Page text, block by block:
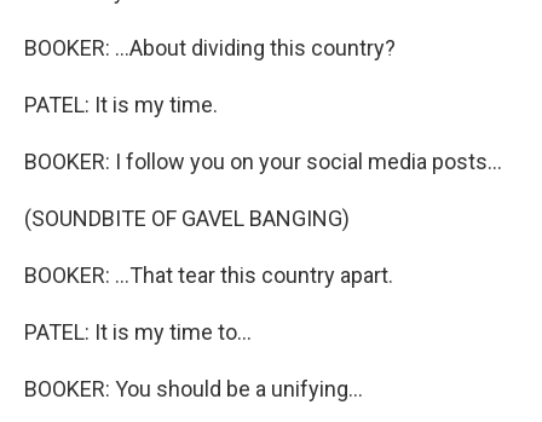
BOOKER: ...About dividing this country?
PATEL: It is my time.
BOOKER: I follow you on your social media posts...
(SOUNDBITE OF GAVEL BANGING)
BOOKER: ...That tear this country apart.
PATEL: It is my time to...
BOOKER: You should be a unifying...